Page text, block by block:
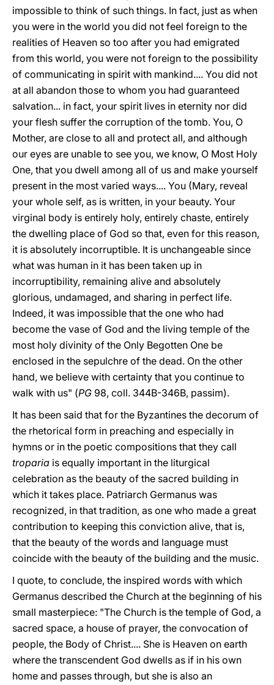
impossible to think of such things. In fact, just as when
you were in the world you did not feel foreign to the
realities of Heaven so too after you had emigrated
from this world, you were not foreign to the possibility
of communicating in spirit with mankind.... You did not
at all abandon those to whom you had guaranteed
salvation... in fact, your spirit lives in eternity nor did
your flesh suffer the corruption of the tomb. You, O
Mother, are close to all and protect all, and although
our eyes are unable to see you, we know, O Most Holy
One, that you dwell among all of us and make yourself
present in the most varied ways.... You (Mary, reveal
your whole self, as is written, in your beauty. Your
virginal body is entirely holy, entirely chaste, entirely
the dwelling place of God so that, even for this reason,
it is absolutely incorruptible. It is unchangeable since
what was human in it has been taken up in
incorruptibility, remaining alive and absolutely
glorious, undamaged, and sharing in perfect life.
Indeed, it was impossible that the one who had
become the vase of God and the living temple of the
most holy divinity of the Only Begotten One be
enclosed in the sepulchre of the dead. On the other
hand, we believe with certainty that you continue to
walk with us" (PG 98, coll. 344B-346B, passim).
It has been said that for the Byzantines the decorum of
the rhetorical form in preaching and especially in
hymns or in the poetic compositions that they call
troparia is equally important in the liturgical
celebration as the beauty of the sacred building in
which it takes place. Patriarch Germanus was
recognized, in that tradition, as one who made a great
contribution to keeping this conviction alive, that is,
that the beauty of the words and language must
coincide with the beauty of the building and the music.
I quote, to conclude, the inspired words with which
Germanus described the Church at the beginning of his
small masterpiece: "The Church is the temple of God, a
sacred space, a house of prayer, the convocation of
people, the Body of Christ.... She is Heaven on earth
where the transcendent God dwells as if in his own
home and passes through, but she is also an